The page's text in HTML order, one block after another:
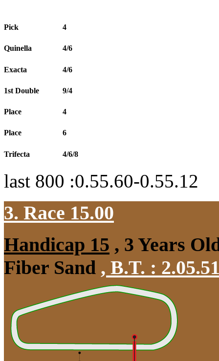
Pick 4
Quinella 4/6
Exacta 4/6
1st Double 9/4
Place 4
Place 6
Trifecta 4/6/8
last 800 :0.55.60-0.55.12
3. Race 15.00
Handicap 15 , 3 Years
Fiber Sand , B.T. :